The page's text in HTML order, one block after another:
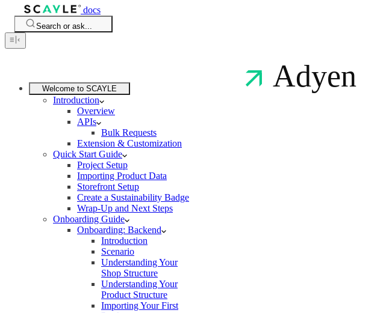
docs
Search or ask...
Welcome to SCAYLE
Introduction
Overview
APIs
Bulk Requests
Extension & Customization
Quick Start Guide
Project Setup
Importing Product Data
Storefront Setup
Create a Sustainability Badge
Wrap-Up and Next Steps
Onboarding Guide
Onboarding: Backend
Introduction
Scenario
Understanding Your
Shop Structure
Understanding Your
Product Structure
Importing Your First
Adyen